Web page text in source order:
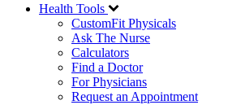
Health Tools
CustomFit Physicals
Ask The Nurse
Calculators
Find a Doctor
For Physicians
Request an Appointment